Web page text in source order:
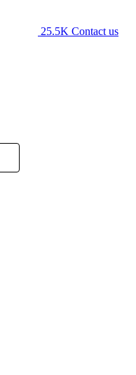
25.5K Contact us